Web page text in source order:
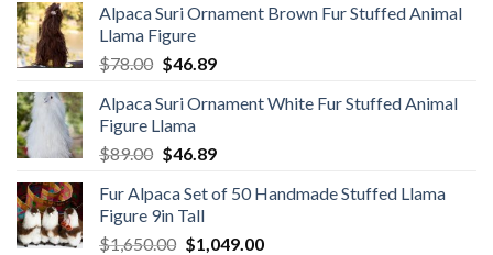
Alpaca Suri Ornament Brown Fur Stuffed Animal
Llama Figure
$78.00 Original
was:
$78.00.
$46.89Current
is:
Alpaca Suri Ornament White Fur Stuffed Animal
Figure Llama
$89.00 Original
was:
$89.00.
$46.89Current
is:
Fur Alpaca Set of 50 Handmade Stuffed Llama
Figure 9in Tall
$1,650.00 Original
$1,049.00Current